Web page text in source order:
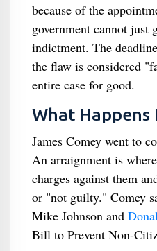
because of the
government cannot just
indictment. The
the flaw is considered
entire case for good.
What Happens
James Comey went to
An arraignment is
charges against them
or "not guilty." Comey
Mike Johnson and
Bill to Prevent Non-